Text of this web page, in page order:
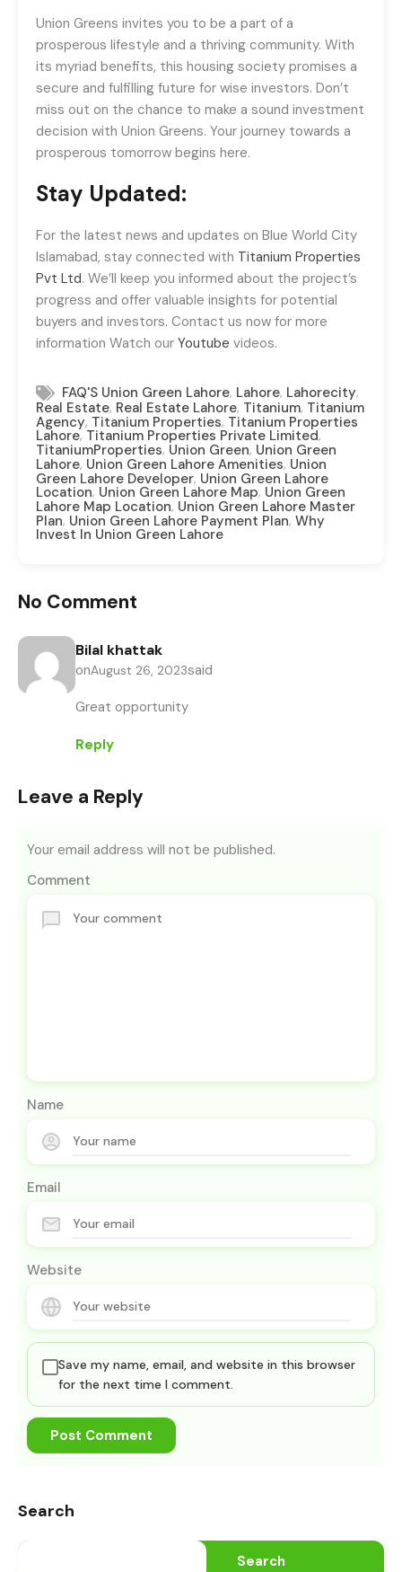
Union Greens invites you to be a part of a
prosperous lifestyle and a thriving community. With
its myriad benefits, this housing society promises a
secure and fulfilling future for wise investors. Don’t
miss out on the chance to make a sound investment
decision with Union Greens. Your journey towards a
prosperous tomorrow begins here.
Stay Updated:
For the latest news and updates on Blue World City
Islamabad, stay connected with Titanium Properties
Pvt Ltd. We’ll keep you informed about the project’s
progress and offer valuable insights for potential
buyers and investors. Contact us now for more
information Watch our Youtube videos.
FAQ'S Union Green Lahore, Lahore, Lahorecity,
Real Estate, Real Estate Lahore, Titanium, Titanium
Agency, Titanium Properties, Titanium Properties
Lahore, Titanium Properties Private Limited,
TitaniumProperties, Union Green, Union Green
Lahore, Union Green Lahore Amenities, Union
Green Lahore Developer, Union Green Lahore
Location, Union Green Lahore Map, Union Green
Lahore Map Location, Union Green Lahore Master
Plan, Union Green Lahore Payment Plan, Why
Invest In Union Green Lahore
No Comment
Bilal khattak
onAugust 26, 2023said
Great opportunity
Reply
Leave a Reply
Your email address will not be published.
Comment
Name
Email
Website
Save my name, email, and website in this browser
for the next time I comment.
Search
Search